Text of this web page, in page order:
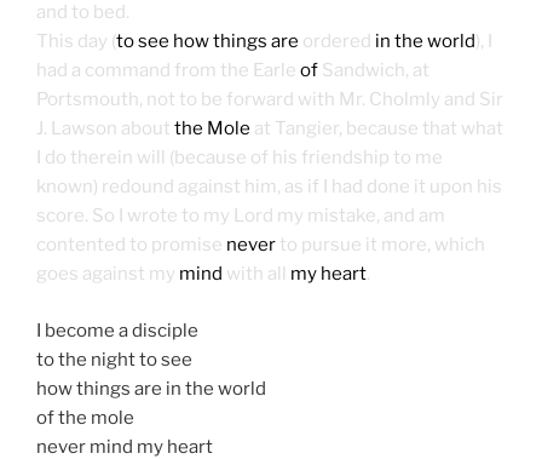
and to bed.
This day (to see how things are ordered in the world), I
had a command from the Earle of Sandwich, at
Portsmouth, not to be forward with Mr. Cholmly and Sir
J. Lawson about the Mole at Tangier, because that what
I do therein will (because of his friendship to me
known) redound against him, as if I had done it upon his
score. So I wrote to my Lord my mistake, and am
contented to promise never to pursue it more, which
goes against my mind with all my heart.
I become a disciple
to the night to see
how things are in the world
of the mole
never mind my heart